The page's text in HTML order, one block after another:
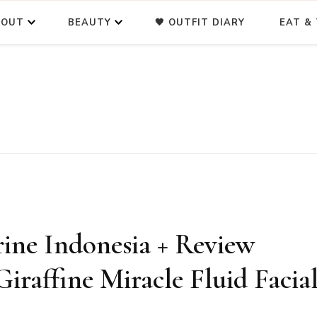
BEAUTY 🖤 OUTFIT DIARY EAT &
Indonesia + Review
Miracle Fluid